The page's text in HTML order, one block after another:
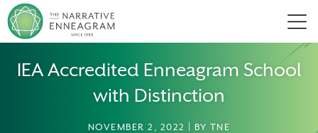
IEA Accredited Enneagram School
with Distinction
NOVEMBER 2, 2022 | BY TNE